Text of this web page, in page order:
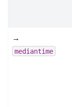
→
mediantime